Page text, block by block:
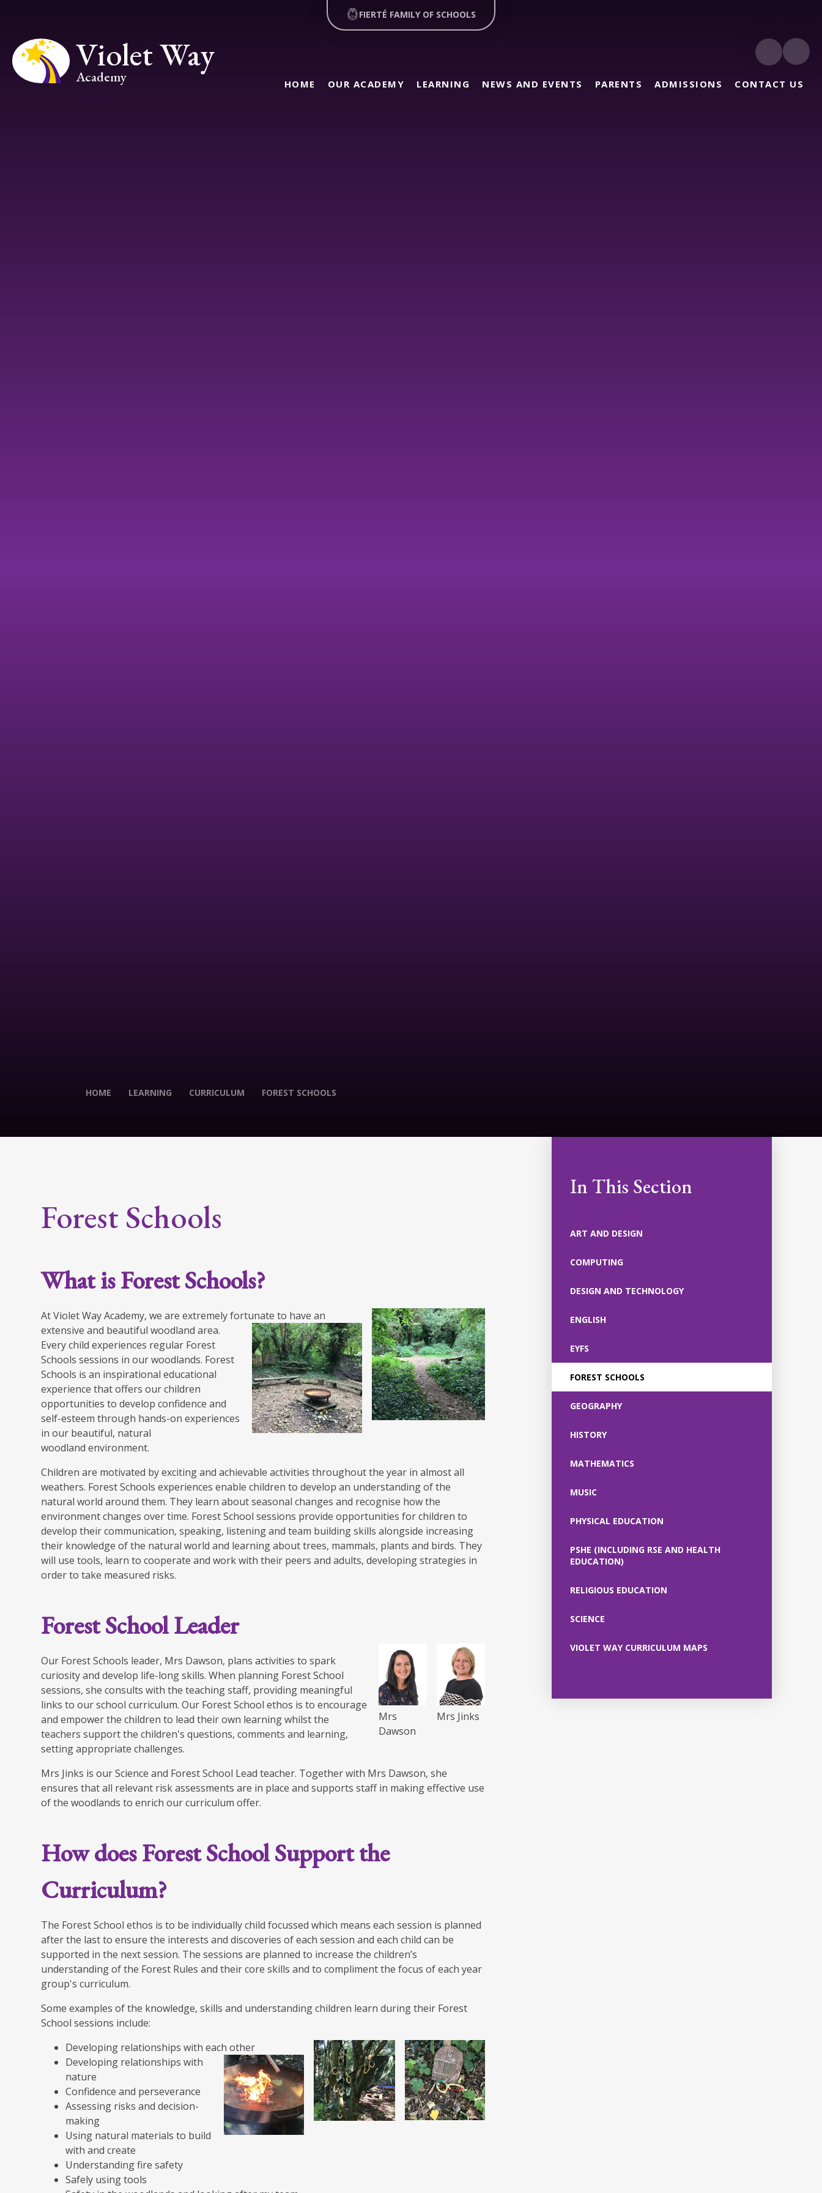
HOME OUR ACADEMY LEARNING NEWS AND EVENTS PARENTS ADMISSIONS CONTACT US
Violet Way
Academy
HOME LEARNING CURRICULUM FOREST SCHOOLS
FIERTÉ FAMILY OF SCHOOLS
Forest Schools
What is Forest Schools?
At Violet Way Academy, we are extremely fortunate to have an
extensive and beautiful woodland area.
Every child experiences regular Forest
Schools sessions in our woodlands. Forest
Schools is an inspirational educational
experience that offers our children
opportunities to develop confidence and
self-esteem through hands-on experiences
in our beautiful, natural
woodland environment.
Children are motivated by exciting and achievable activities throughout the year in almost all
weathers. Forest Schools experiences enable children to develop an understanding of the
natural world around them. They learn about seasonal changes and recognise how the
environment changes over time. Forest School sessions provide opportunities for children to
develop their communication, speaking, listening and team building skills alongside increasing
their knowledge of the natural world and learning about trees, mammals, plants and birds. They
will use tools, learn to cooperate and work with their peers and adults, developing strategies in
order to take measured risks.
Forest School Leader
Mrs Jinks
Mrs
Dawson
Our Forest Schools leader, Mrs Dawson, plans activities to spark
curiosity and develop life-long skills. When planning Forest School
sessions, she consults with the teaching staff, providing meaningful
links to our school curriculum. Our Forest School ethos is to encourage
and empower the children to lead their own learning whilst the
teachers support the children's questions, comments and learning,
setting appropriate challenges.
Mrs Jinks is our Science and Forest School Lead teacher. Together with Mrs Dawson, she
ensures that all relevant risk assessments are in place and supports staff in making effective use
of the woodlands to enrich our curriculum offer.
How does Forest School Support the
Curriculum?
The Forest School ethos is to be individually child focussed which means each session is planned
after the last to ensure the interests and discoveries of each session and each child can be
supported in the next session. The sessions are planned to increase the children’s
understanding of the Forest Rules and their core skills and to compliment the focus of each year
group's curriculum.
Some examples of the knowledge, skills and understanding children learn during their Forest
School sessions include:
Developing relationships with each other
Developing relationships with
nature
Confidence and perseverance
Assessing risks and decision-
making
Using natural materials to build
with and create
Understanding fire safety
Safely using tools
In This Section
ART AND DESIGN
COMPUTING
DESIGN AND TECHNOLOGY
ENGLISH
EYFS
FOREST SCHOOLS
GEOGRAPHY
HISTORY
MATHEMATICS
MUSIC
PHYSICAL EDUCATION
PSHE (INCLUDING RSE AND HEALTH
EDUCATION)
RELIGIOUS EDUCATION
SCIENCE
VIOLET WAY CURRICULUM MAPS